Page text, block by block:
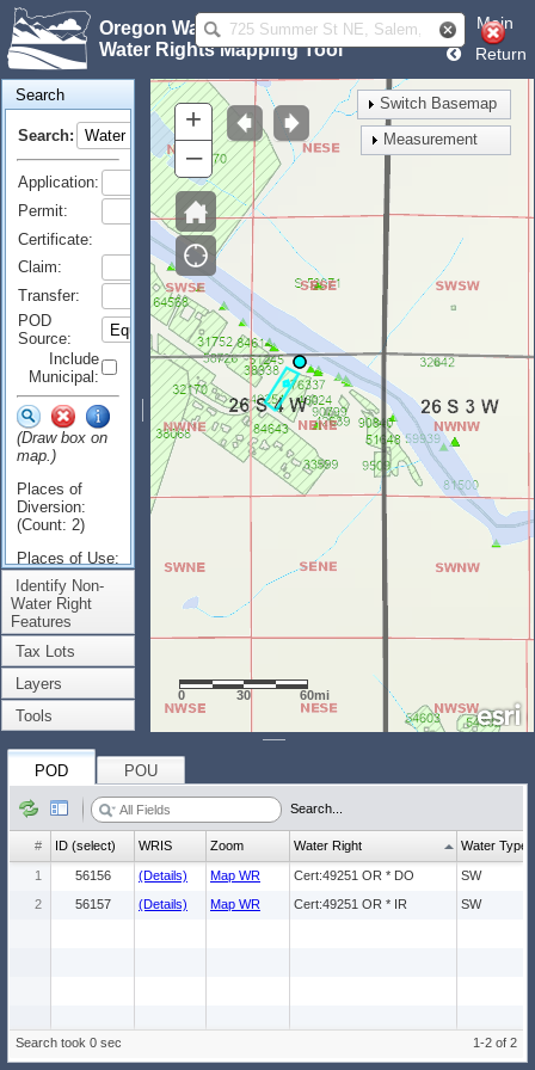
Oregon Water Resources Department
Water Rights Mapping Tool
Main
Return
Search
Search:
Application:
Permit:
Certificate:
Claim:
Transfer:
POD
Source:
Include
Municipal:
(Draw box on
map.)
Places of
Diversion:
(Count: 2)
Places of Use:
(Count: 2)
Identify Non-
Water Right
Features
Tax Lots
Layers
Tools
+
–
0 30 60mi
Switch Basemap
Measurement
POD POU
Search...
1 56156 (Details) Map WR Cert:49251 OR * DO
SW
2
56157 (Details) Map WR Cert:49251 OR * IR SW
# ID (select) WRIS Zoom Water Right Water Type
Search took 0 sec 1-2 of 2